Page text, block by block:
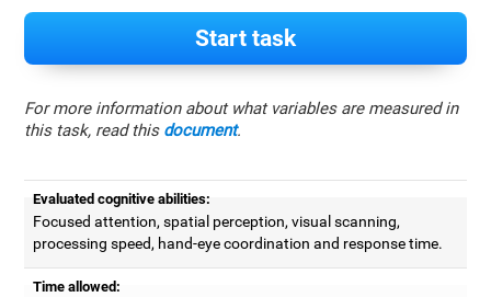
Start task
For more information about what variables are measured in
this task, read this document.
Evaluated cognitive abilities:
Focused attention, spatial perception, visual scanning,
processing speed, hand-eye coordination and response time.
Time allowed: